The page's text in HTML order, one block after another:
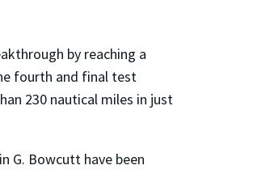
by reaching a
fourth and final test
230 nautical miles in just
G. Bowcutt have been